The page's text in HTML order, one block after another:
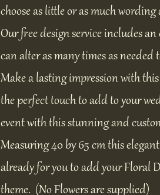
choose as little or as much wording
Our free design service includes
can alter as many times as
Make a lasting impression with
the perfect touch to add to your
event with this stunning and
Measuring 40 by 65 cm this
already for you to add your Floral
theme. (No Flowers are supplied)